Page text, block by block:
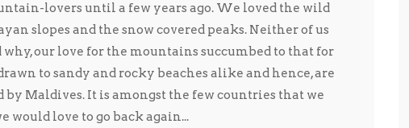
lovers until a few years ago. We loved the wild
slopes and the snow covered peaks. Neither of us
why, our love for the mountains succumbed to that for
to sandy and rocky beaches alike and hence, are
Maldives. It is amongst the few countries that we
would love to go back again...